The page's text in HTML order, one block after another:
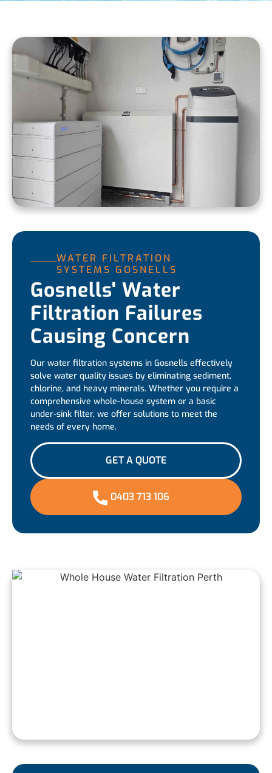
WATER FILTRATION
SYSTEMS GOSNELLS
Gosnells' Water
Filtration Failures
Causing Concern
Our water filtration systems in Gosnells effectively
solve water quality issues by eliminating sediment,
chlorine, and heavy minerals. Whether you require a
comprehensive whole-house system or a basic
under-sink filter, we offer solutions to meet the
needs of every home.
GET A QUOTE
0403 713 106